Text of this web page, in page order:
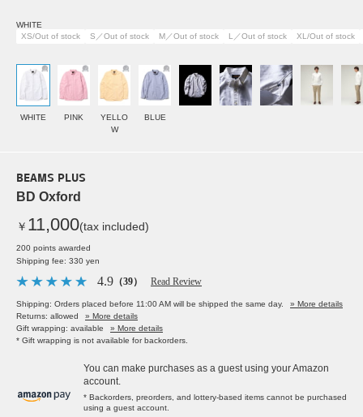
WHITE
XS/Out of stock
S／Out of stock M／Out of stock L／Out of stock XL/Out of stock
WHITE PINK
YELLO
W
BLUE
BEAMS PLUS
BD Oxford
￥ 11,000(tax included)
200 points awarded
Shipping fee: 330 yen
4.9 （39） Read Review
Shipping: Orders placed before 11:00 AM will be shipped the same day.
» More details
Returns: allowed
» More details
Gift wrapping: available
» More details
* Gift wrapping is not available for backorders.
You can make purchases as a guest using your Amazon
account.
* Backorders, preorders, and lottery-based items cannot be purchased
using a guest account.